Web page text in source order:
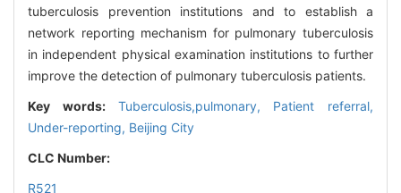
tuberculosis prevention institutions and to establish a
network reporting mechanism for pulmonary tuberculosis
in independent physical examination institutions to further
improve the detection of pulmonary tuberculosis patients.
Key words: Tuberculosis,pulmonary, Patient referral,
Under-reporting, Beijing City
CLC Number:
R521